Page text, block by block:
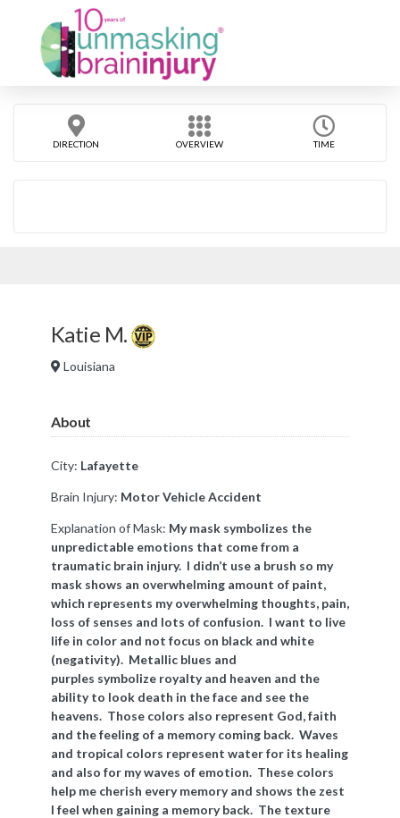
DIRECTION OVERVIEW TIME
Katie M.
Louisiana
About
City: Lafayette
Brain Injury: Motor Vehicle Accident
Explanation of Mask: My mask symbolizes the
unpredictable emotions that come from a
traumatic brain injury. I didn’t use a brush so my
mask shows an overwhelming amount of paint,
which represents my overwhelming thoughts, pain,
loss of senses and lots of confusion. I want to live
life in color and not focus on black and white
(negativity). Metallic blues and
purples symbolize royalty and heaven and the
ability to look death in the face and see the
heavens. Those colors also represent God, faith
and the feeling of a memory coming back. Waves
and tropical colors represent water for its healing
and also for my waves of emotion. These colors
help me cherish every memory and shows the zest
I feel when gaining a memory back. The texture